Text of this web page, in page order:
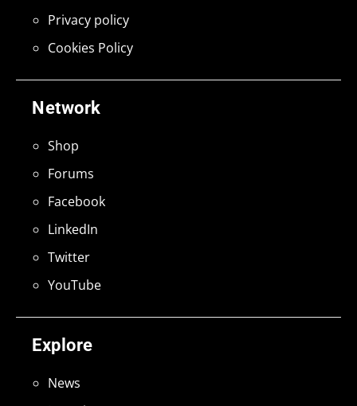
Explore
News
Network
Shop
Forums
Facebook
LinkedIn
Twitter
YouTube
Privacy policy
Cookies Policy